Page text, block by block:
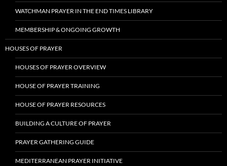
WATCHMAN PRAYER IN THE END TIMES LIBRARY
MEMBERSHIP & ONGOING GROWTH
HOUSES OF PRAYER
HOUSES OF PRAYER OVERVIEW
HOUSE OF PRAYER TRAINING
HOUSE OF PRAYER RESOURCES
BUILDING A CULTURE OF PRAYER
PRAYER GATHERING GUIDE
MEDITERRANEAN PRAYER INITIATIVE